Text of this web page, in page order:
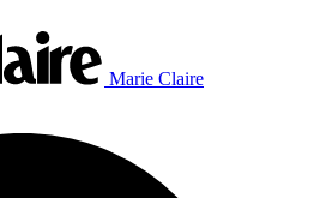
Marie Claire